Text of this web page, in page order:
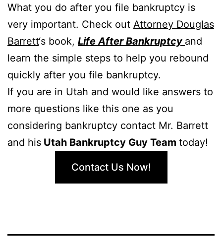
What you do after you file bankruptcy is
very important. Check out Attorney Douglas
Barrett‘s book, Life After Bankruptcy and
learn the simple steps to help you rebound
quickly after you file bankruptcy.
If you are in Utah and would like answers to
more questions like this one as you
considering bankruptcy contact Mr. Barrett
and his Utah Bankruptcy Guy Team today!
Contact Us Now!